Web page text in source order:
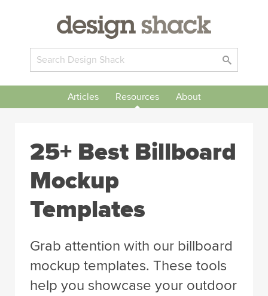
Articles Resources About
25+ Best Billboard
Mockup
Templates
Grab attention with our billboard
mockup templates. These tools
help you showcase your outdoor